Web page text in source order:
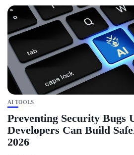
AI TOOLS
Preventing Security Bugs
Developers Can Build
2026